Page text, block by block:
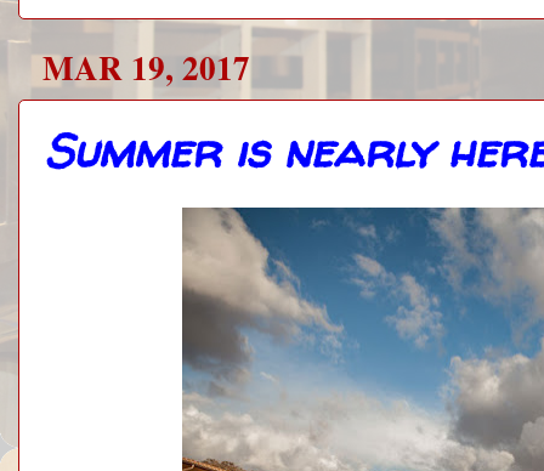
MAR 19, 2017
Summer is nearly